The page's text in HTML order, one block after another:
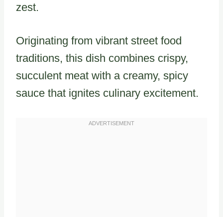
zest.
Originating from vibrant street food
traditions, this dish combines crispy,
succulent meat with a creamy, spicy
sauce that ignites culinary excitement.